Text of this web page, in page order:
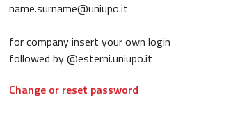
name.surname@uniupo.it
for company insert your own login
followed by @esterni.uniupo.it
Change or reset password